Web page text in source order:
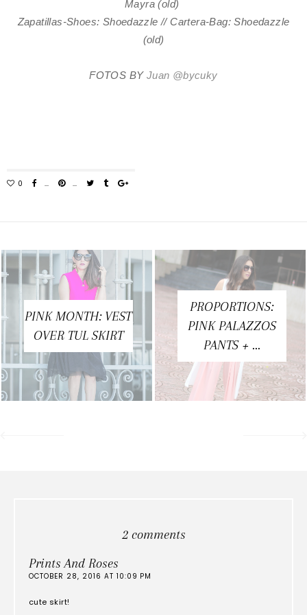
Mayra (old)
Zapatillas-Shoes: Shoedazzle // Cartera-Bag: Shoedazzle
(old)
FOTOS BY Juan @bycuky
PINK MONTH: VEST
OVER TUL SKIRT
PROPORTIONS:
PINK PALAZZOS
PANTS + ...
2 comments
Prints And Roses
OCTOBER 28, 2016 AT 10:09 PM
cute skirt!